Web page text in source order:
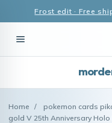
Frost edit · Free
Home / pokemon cards
gold V 25th Anniversary